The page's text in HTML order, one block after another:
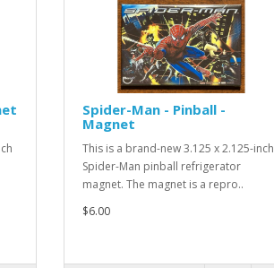
Spider-Man - Pinball -
Magnet
This is a brand-new 3.125 x 2.125-inch
Spider-Man pinball refrigerator
magnet. The magnet is a repro..
$6.00